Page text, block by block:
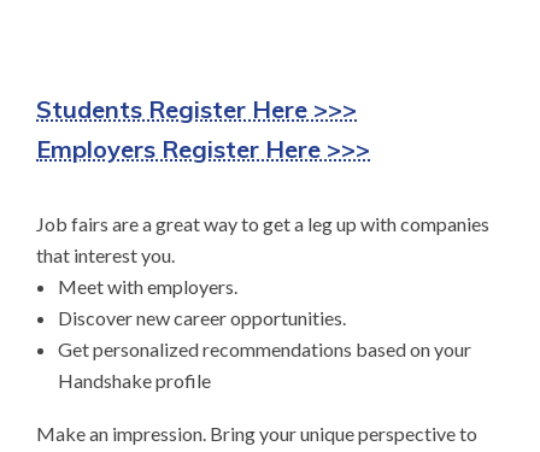
Students Register Here >>>
Employers Register Here >>>
Job fairs are a great way to get a leg up with companies
that interest you.
Meet with employers.
Discover new career opportunities.
Get personalized recommendations based on your
Handshake profile
Make an impression. Bring your unique perspective to